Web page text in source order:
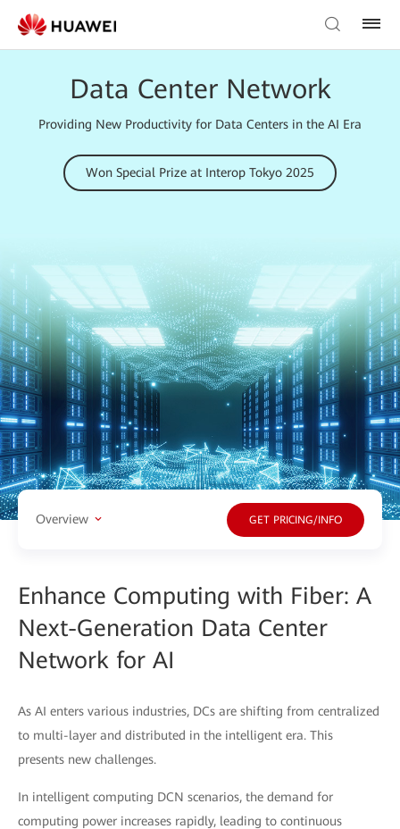
Data Center Network
Providing New Productivity for Data Centers in the AI Era
Won Special Prize at Interop Tokyo 2025
Overview GET PRICING/INFO
Enhance Computing with Fiber: A
Next-Generation Data Center
Network for AI
As AI enters various industries, DCs are shifting from centralized
to multi-layer and distributed in the intelligent era. This
presents new challenges.
In intelligent computing DCN scenarios, the demand for
computing power increases rapidly, leading to continuous